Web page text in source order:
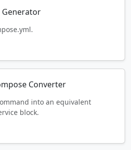
Generator
Converter
into an equivalent
block.